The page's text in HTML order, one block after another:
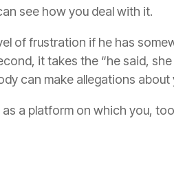
see how you deal with it.
of frustration if he has
it takes the “he said,
can make allegations
as a platform on which you,